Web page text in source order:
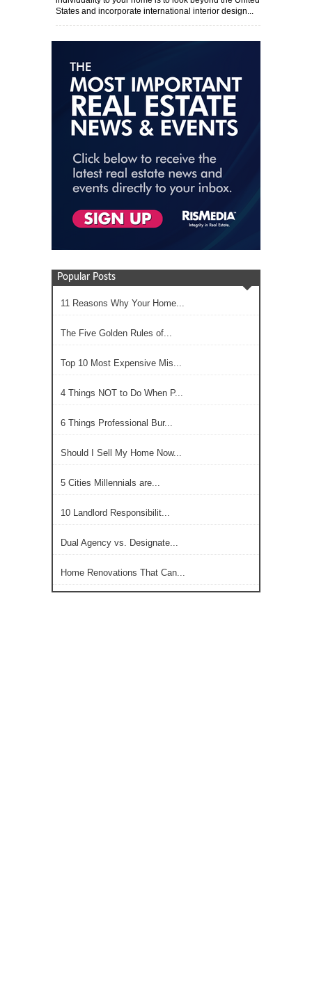
States and incorporate international interior design...
Popular Posts
11 Reasons Why Your Home...
The Five Golden Rules of...
Top 10 Most Expensive Mis...
4 Things NOT to Do When P...
6 Things Professional Bur...
Should I Sell My Home Now...
5 Cities Millennials are...
10 Landlord Responsibilit...
Dual Agency vs. Designate...
Home Renovations That Can...